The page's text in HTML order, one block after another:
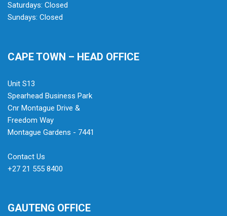
Saturdays: Closed
Sundays: Closed
CAPE TOWN – HEAD OFFICE
Unit S13
Spearhead Business Park
Cnr Montague Drive &
Freedom Way
Montague Gardens - 7441
Contact Us
+27 21 555 8400
GAUTENG OFFICE